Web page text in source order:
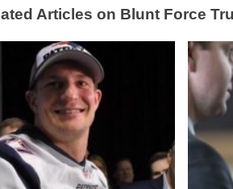
Articles on Blunt Force